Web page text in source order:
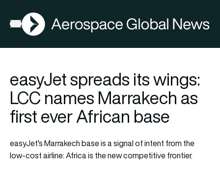
Open menu
AGN
easyJet spreads its wings:
LCC names Marrakech as
first ever African base
easyJet's Marrakech base is a signal of intent from the
low-cost airline: Africa is the new competitive frontier.